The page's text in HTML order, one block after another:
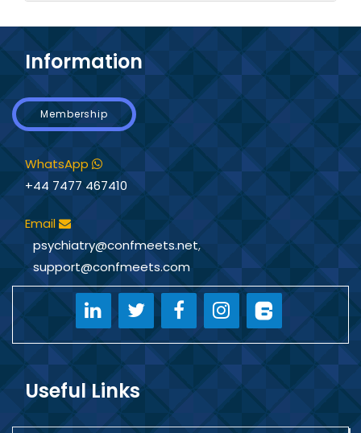
Information
Membership
WhatsApp
+44 7477 467410
Email
psychiatry@confmeets.net,
support@confmeets.com
Useful Links